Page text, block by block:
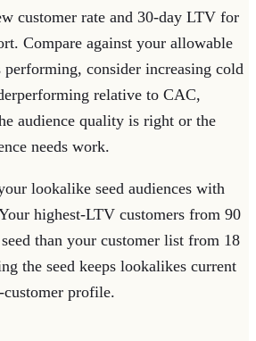
customer rate and 30-day LTV for
Compare against your allowable
consider increasing cold
relative to CAC,
audience quality is right or the
needs work.
lookalike seed audiences with
highest-LTV customers from 90
than your customer list from 18
the seed keeps lookalikes current
profile.